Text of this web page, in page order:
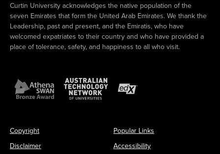
Curtin University acknowledges the native population of the
seven Emirates that form the United Arab Emirates. We thank the
Leadership, past and present, and the Emiratis, who have
welcomed expatriates to their country and who have provided a
place of tolerance, safety, and happiness to all who visit.
Copyright
Disclaimer
Popular Links
Accessibility